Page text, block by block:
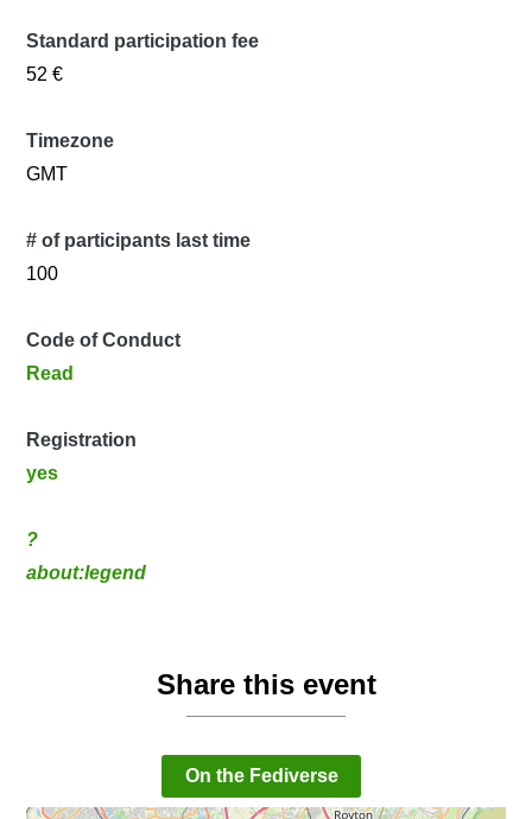
Standard participation fee
52 €
Timezone
GMT
# of participants last time
100
Code of Conduct
Read
Registration
yes
?
about:legend
Share this event
On the Fediverse